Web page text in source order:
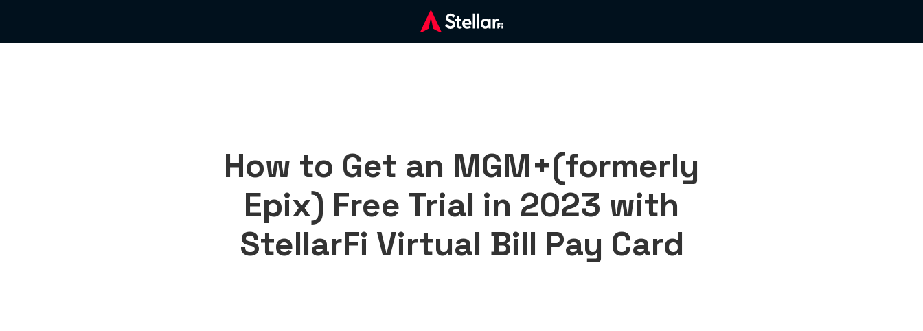
How to Get an MGM+(formerly
Epix) Free Trial in 2023 with
StellarFi Virtual Bill Pay Card